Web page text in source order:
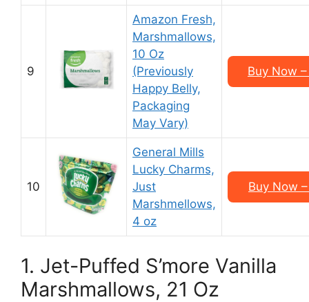
9
Amazon Fresh,
Marshmallows,
10 Oz
(Previously
Happy Belly,
Packaging
May Vary)
Buy Now
10
General Mills
Lucky Charms,
Just
Marshmellows,
4 oz
Buy Now
1. Jet-Puffed S’more Vanilla
Marshmallows, 21 Oz